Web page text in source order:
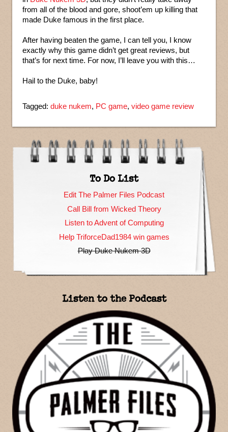
from all of the blood and gore, shoot’em up killing that
made Duke famous in the first place.
After having beaten the game, I can tell you, I know
exactly why this game didn’t get great reviews, but
that’s for next time. For now, I’ll leave you with this…
Hail to the Duke, baby!
Tagged: duke nukem, PC game, video game review
To Do List
Edit The Palmer Files Podcast
Call Bill from Wicked Theory
Listen to Advent of Computing
Help TriforceDad1984 win games
Play Duke Nukem 3D
Listen to the Podcast